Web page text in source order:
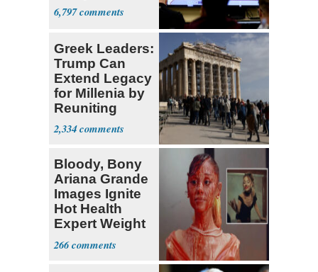
6,797
Greek Leaders:
Trump Can
Extend Legacy
for Millenia by
Reuniting
Parthenon
2,334
Bloody, Bony
Ariana Grande
Images Ignite
Hot Health
Expert Weight
Debate
266